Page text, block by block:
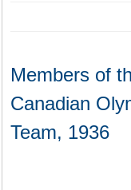
Members of
Canadian
Team, 1936